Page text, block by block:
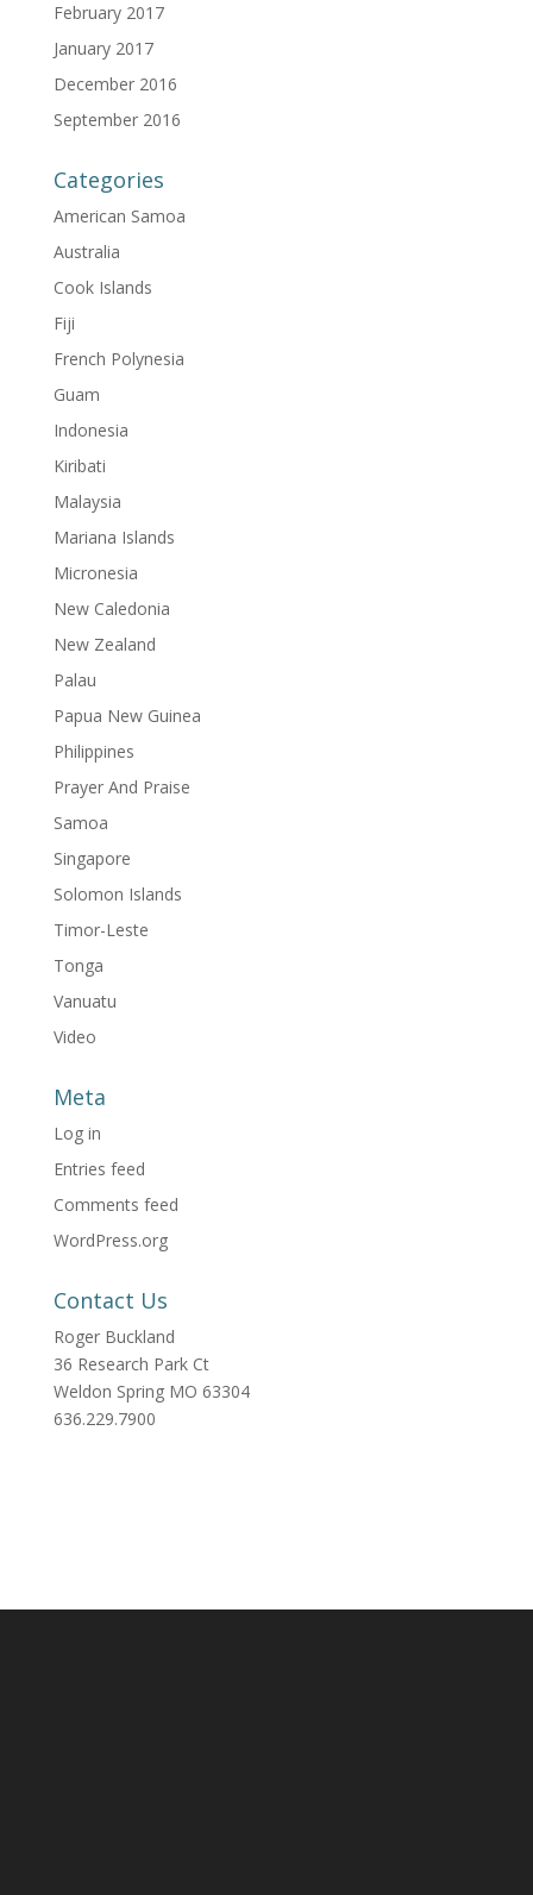
February 2017
January 2017
December 2016
September 2016
Categories
American Samoa
Australia
Cook Islands
Fiji
French Polynesia
Guam
Indonesia
Kiribati
Malaysia
Mariana Islands
Micronesia
New Caledonia
New Zealand
Palau
Papua New Guinea
Philippines
Prayer And Praise
Samoa
Singapore
Solomon Islands
Timor-Leste
Tonga
Vanuatu
Video
Meta
Log in
Entries feed
Comments feed
WordPress.org
Contact Us
Roger Buckland
36 Research Park Ct
Weldon Spring MO 63304
636.229.7900